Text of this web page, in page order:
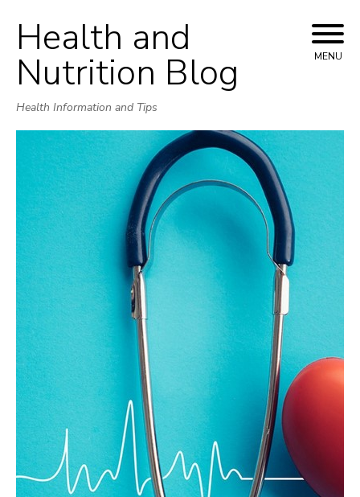
Skip
to
content
Health and
Nutrition Blog
Health Information and Tips
MENU